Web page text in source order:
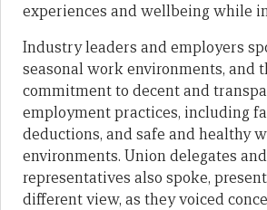
experiences and wellbeing while
Industry leaders and employers
seasonal work environments, and
commitment to decent and
employment practices, including
deductions, and safe and healthy
environments. Union delegates
representatives also spoke,
different view, as they voiced